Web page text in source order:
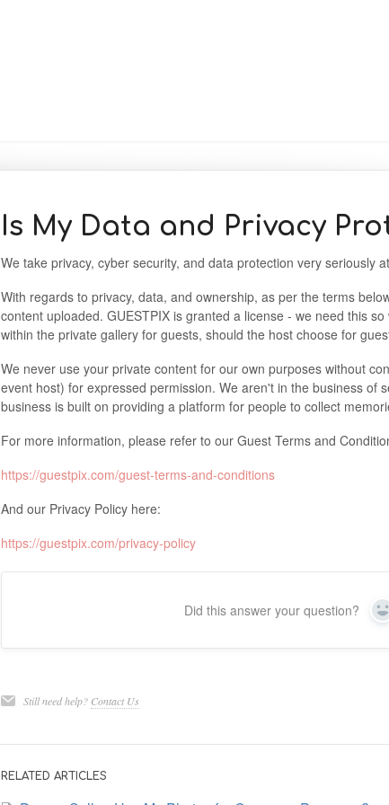
Is My Data and Privacy
We take privacy, cyber security, and data protection very seriously
With regards to privacy, data, and ownership, as per the terms
content uploaded. GUESTPIX is granted a license - we need this
within the private gallery for guests, should the host choose for
We never use your private content for our own purposes without
event host) for expressed permission. We aren't in the business of
business is built on providing a platform for people to collect
For more information, please refer to our Guest Terms and
https://guestpix.com/guest-terms-and-conditions
And our Privacy Policy here:
https://guestpix.com/privacy-policy
Did this answer your question?
Still need help? Contact Us
RELATED ARTICLES